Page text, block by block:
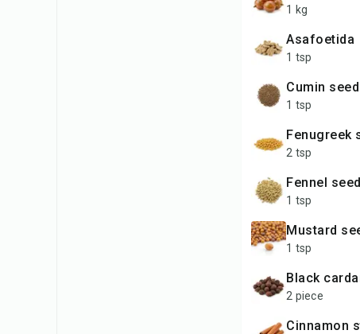
1 kg
Asafoetida
1 tsp
Cumin
1 tsp
Fenugreek
2 tsp
Fennel
1 tsp
Mustard
1 tsp
Black
2 piece
Cinnamon